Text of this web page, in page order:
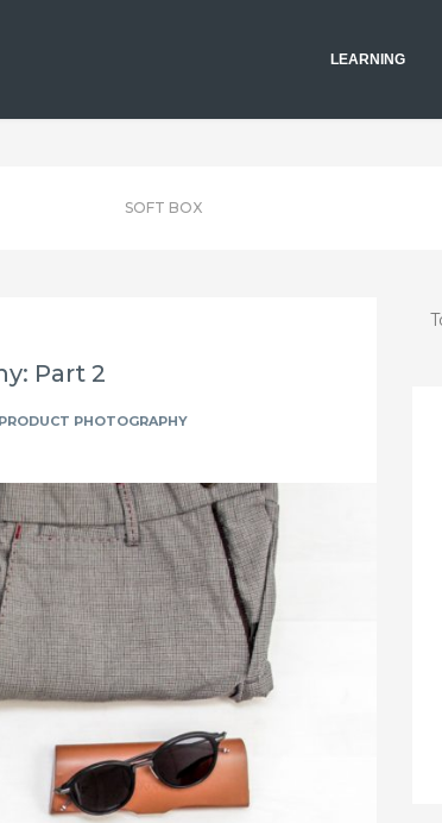
LEARNING
SOFT BOX
Part 2
PRODUCT PHOTOGRAPHY